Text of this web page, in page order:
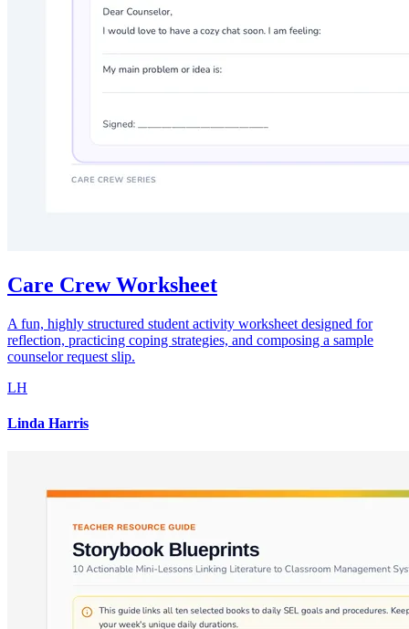
Care Crew Worksheet
A fun, highly structured student activity worksheet designed for
reflection, practicing coping strategies, and composing a sample
counselor request slip.
LH
Linda Harris